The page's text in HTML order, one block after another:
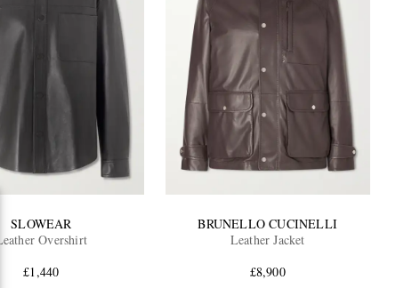
SLOWEAR
Leather Overshirt
£1,440
BRUNELLO CUCINELLI
Leather Jacket
£8,900